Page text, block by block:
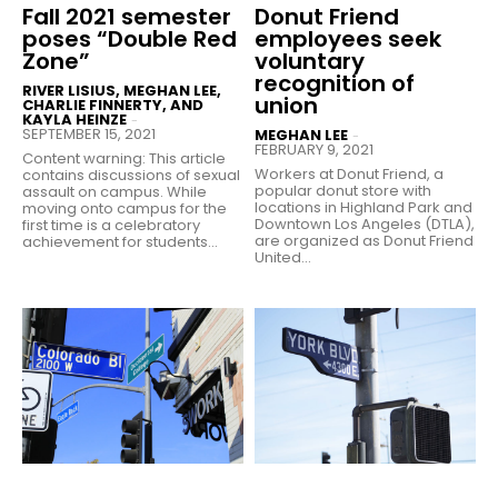
Fall 2021 semester
poses “Double Red
Zone”
RIVER LISIUS, MEGHAN LEE,
CHARLIE FINNERTY, AND
KAYLA HEINZE -
SEPTEMBER 15, 2021
Content warning: This article
contains discussions of sexual
assault on campus. While
moving onto campus for the
first time is a celebratory
achievement for students...
Donut Friend
employees seek
voluntary
recognition of
union
MEGHAN LEE -
FEBRUARY 9, 2021
Workers at Donut Friend, a
popular donut store with
locations in Highland Park and
Downtown Los Angeles (DTLA),
are organized as Donut Friend
United...